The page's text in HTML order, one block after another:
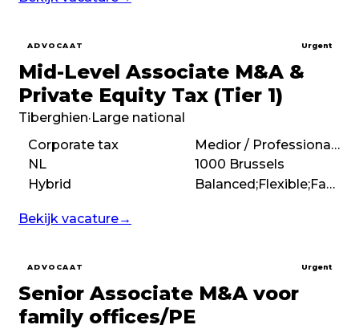
ADVOCAAT Urgent
Mid-Level Associate M&A &
Private Equity Tax (Tier 1)
Tiberghien·Large national
Corporate tax
Medior / Professional (3 – 7 years)
NL
1000 Brussels
Hybrid
Balanced;Flexible;Family feel;Boutique
Bekijk vacature→
ADVOCAAT Urgent
Senior Associate M&A voor
family offices/PE